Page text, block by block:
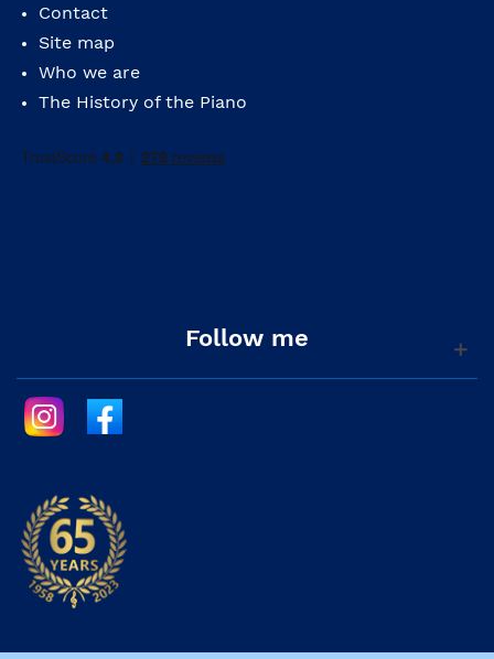
Contact
Site map
Who we are
The History of the Piano
Follow me